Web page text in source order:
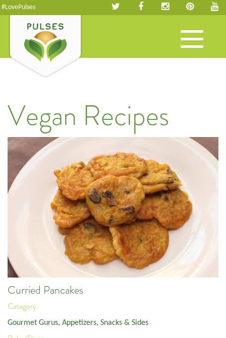
#LovePulses
Toggle
navigation
Vegan Recipes
Curried Pancakes
Category:
Gourmet Gurus, Appetizers, Snacks & Sides